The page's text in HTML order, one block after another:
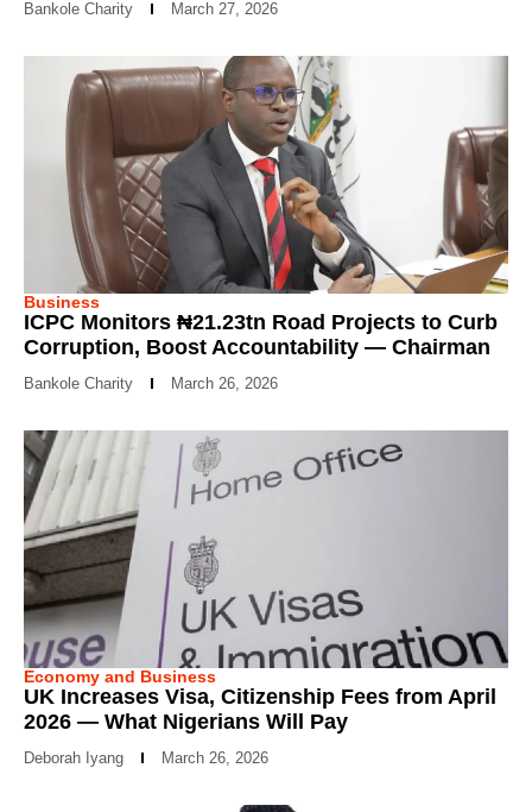
Bankole Charity March 27, 2026
Business
ICPC Monitors ₦21.23tn Road Projects to Curb
Corruption, Boost Accountability — Chairman
Bankole Charity March 26, 2026
Economy and Business
UK Increases Visa, Citizenship Fees from April
2026 — What Nigerians Will Pay
Deborah Iyang March 26, 2026